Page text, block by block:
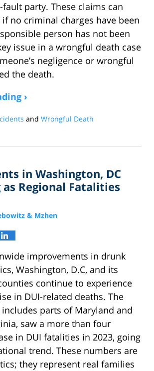
party. These claims can
if no criminal charges have been
person has not been
issue in a wrongful death case
negligence or wrongful
the death.
›
and Wrongful Death
in Washington, DC
Regional Fatalities
& Mzhen
improvements in drunk
Washington, D.C, and its
continue to experience
in DUI-related deaths. The
parts of Maryland and
saw a more than four
in DUI fatalities in 2023, going
trend. These numbers are
they represent real families